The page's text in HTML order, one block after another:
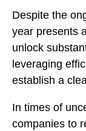
Despite the
year presents
unlock
leveraging
establish a
In times of
companies to